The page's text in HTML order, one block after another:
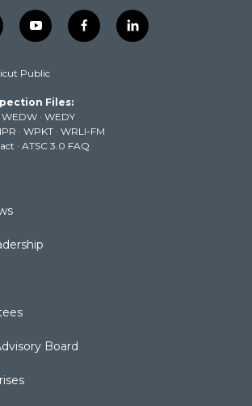
y
o
t
b
e
f
a
k
l
i
Public
Files:
WEDW · WEDY
· WPKT · WRLI-FM
· ATSC 3.0 FAQ
Board